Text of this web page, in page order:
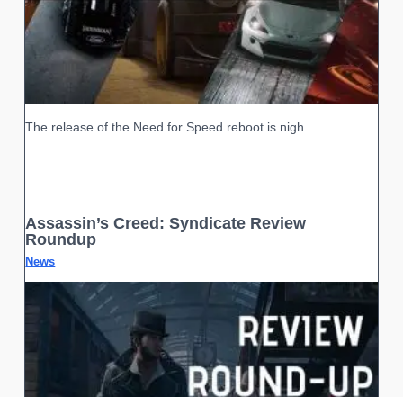
The release of the Need for Speed reboot is nigh…
Assassin’s Creed: Syndicate Review
Roundup
News